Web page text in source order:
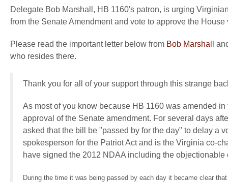
Delegate Bob Marshall, HB 1160's patron, is urging
from the Senate Amendment and vote to approve the House
Please read the important letter below from Bob Marshall
who resides there.
Thank you for all of your support through this strange
As most of you know because HB 1160 was amended
approval of the Senate amendment. For several days
asked that the bill be "passed by for the day" to delay a
spokesperson for the Patriot Act and is the Virginia co-
have signed the 2012 NDAA including the
During the time it was being passed by each day it became clear